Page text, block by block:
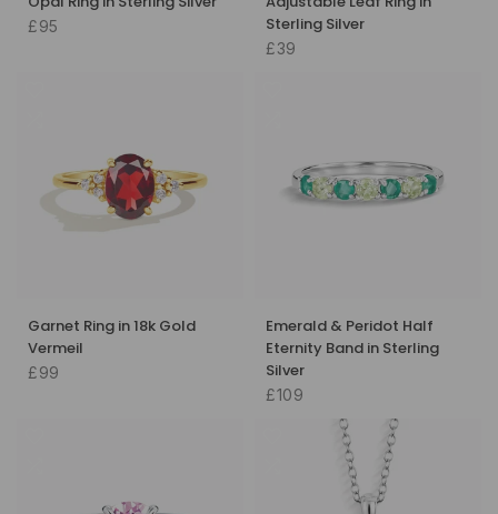
£95
Sterling Silver
£39
Garnet Ring in 18k Gold
Vermeil
£99
Emerald & Peridot Half
Eternity Band in Sterling
Silver
£109